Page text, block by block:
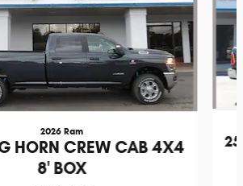
2026 Ram
HORN CREW CAB 4X4
8' BOX